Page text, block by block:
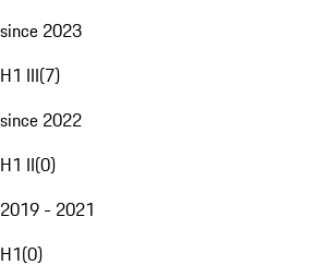
since 2023
H1 III(7)
since 2022
H1 II(0)
2019 - 2021
H1(0)